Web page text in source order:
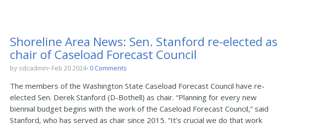
Shoreline Area News: Sen. Stanford re-elected as
chair of Caseload Forecast Council
by sdcadmin Feb 20 2024 0 Comments
The members of the Washington State Caseload Forecast Council have re-
elected Sen. Derek Stanford (D-Bothell) as chair. “Planning for every new
biennial budget begins with the work of the Caseload Forecast Council,” said
Stanford, who has served as chair since 2015. “It’s crucial we do that work